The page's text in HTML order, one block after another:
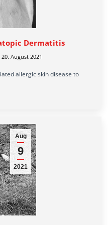
Dermatitis
20. August 2021
allergic skin disease to
Aug
9
2021